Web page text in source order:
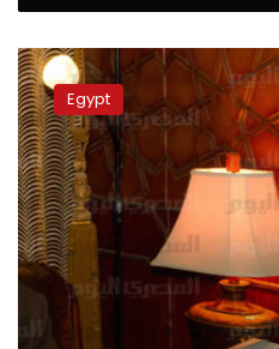
Al-
Azhar
Grand
Sheikh
speaks
about
tolerance
in
Islam
Cup
Egypt